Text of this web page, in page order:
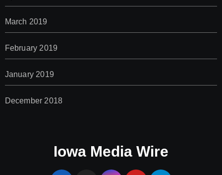
March 2019
February 2019
January 2019
December 2018
Iowa Media Wire